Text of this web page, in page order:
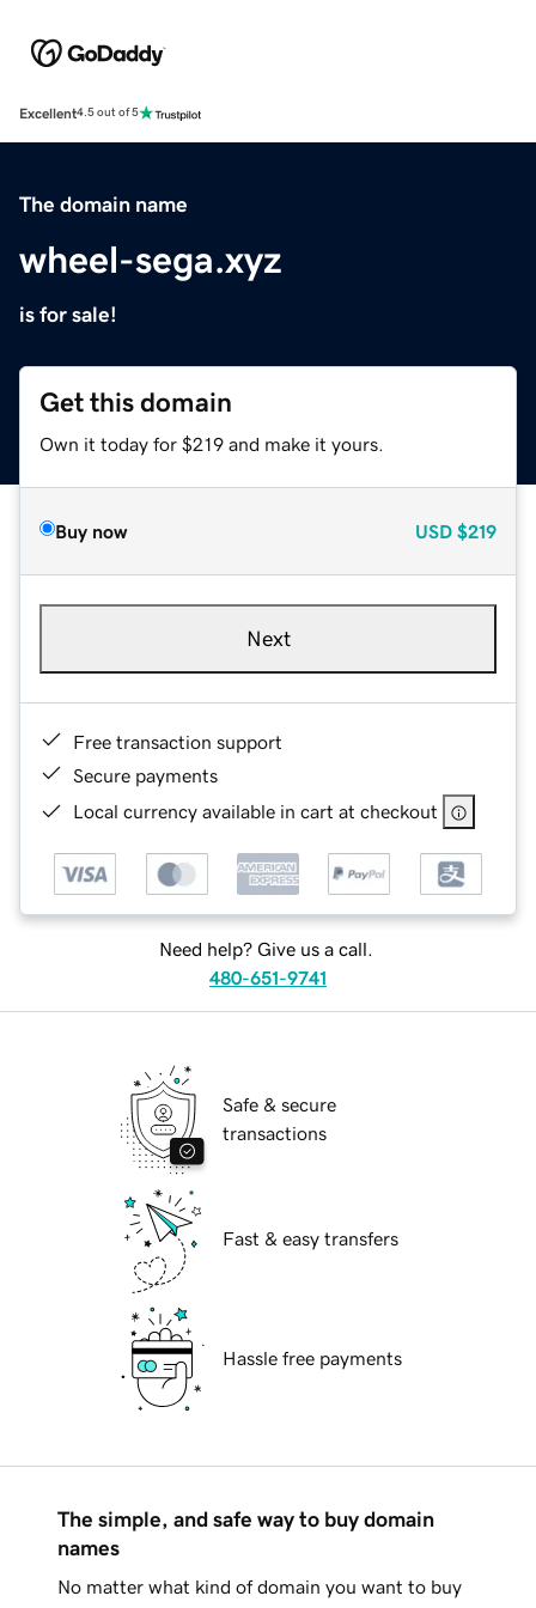
Excellent4.5 out of 5
The domain name
wheel-sega.xyz
is for sale!
Get this domain
Own it today for $219 and make it yours.
Buy now USD $219
Next
Free transaction support
Secure payments
Local currency available in cart at checkout
Need help? Give us a call.
480-651-9741
Safe & secure
transactions
Fast & easy transfers
Hassle free payments
The simple, and safe way to buy domain
names
No matter what kind of domain you want to buy